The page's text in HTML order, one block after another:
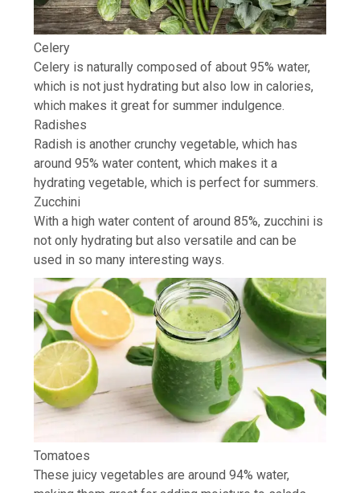
Celery
Celery is naturally composed of about 95% water,
which is not just hydrating but also low in calories,
which makes it great for summer indulgence.
Radishes
Radish is another crunchy vegetable, which has
around 95% water content, which makes it a
hydrating vegetable, which is perfect for summers.
Zucchini
With a high water content of around 85%, zucchini is
not only hydrating but also versatile and can be
used in so many interesting ways.
Tomatoes
These juicy vegetables are around 94% water,